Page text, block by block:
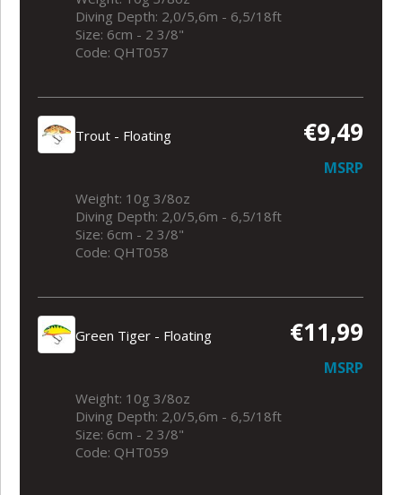
Diving Depth: 2,0/5,6m - 6,5/18ft
Size: 6cm - 2 3/8"
Code: QHT057
Trout - Floating €9,49
MSRP
Weight: 10g 3/8oz
Diving Depth: 2,0/5,6m - 6,5/18ft
Size: 6cm - 2 3/8"
Code: QHT058
Green Tiger - Floating €11,99
MSRP
Weight: 10g 3/8oz
Diving Depth: 2,0/5,6m - 6,5/18ft
Size: 6cm - 2 3/8"
Code: QHT059